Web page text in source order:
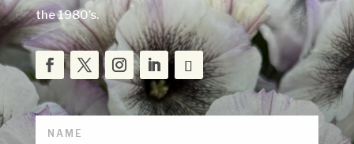
the 1980’s.